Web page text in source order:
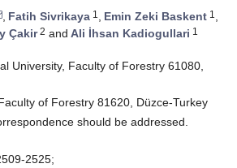
, Fatih Sivrikaya 1 , Emin Zeki Baskent 1 ,
Çakir2 and Ali İhsan Kadiogullari 1
University, Faculty of Forestry 61080,
of Forestry 81620, Düzce-Turkey
should be addressed.
2525;